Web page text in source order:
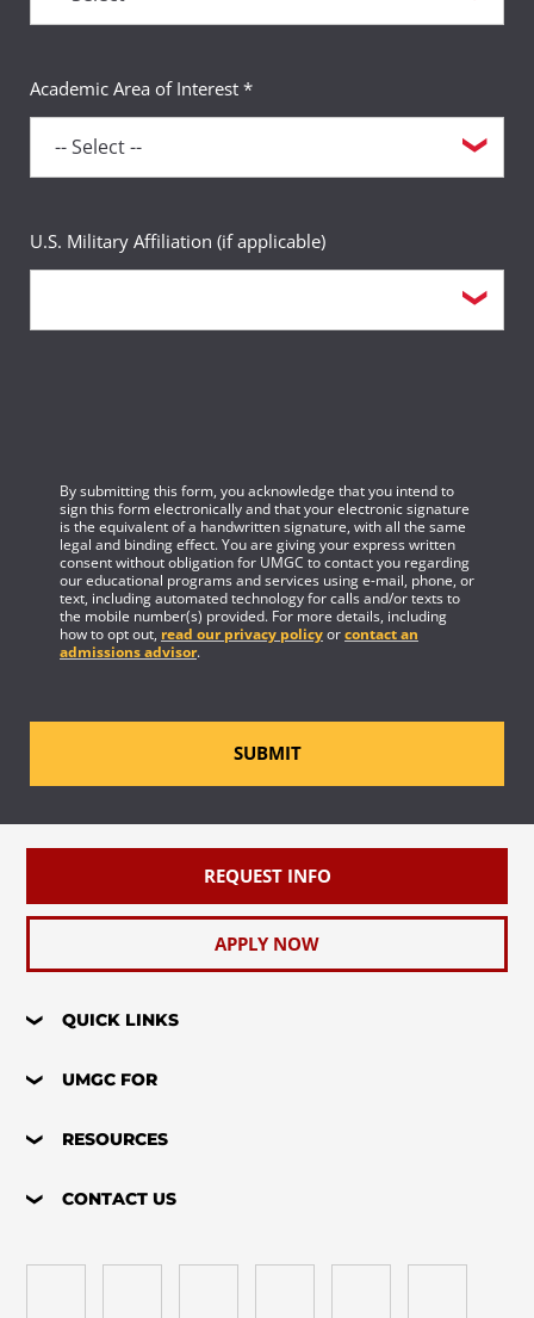
Academic Area of Interest *
U.S. Military Affiliation (if applicable)
By submitting this form, you acknowledge that you intend to
sign this form electronically and that your electronic signature
is the equivalent of a handwritten signature, with all the same
legal and binding effect. You are giving your express written
consent without obligation for UMGC to contact you regarding
our educational programs and services using e-mail, phone, or
text, including automated technology for calls and/or texts to
the mobile number(s) provided. For more details, including
how to opt out, read our privacy policyorcontact an
admissions advisor.
SUBMIT
REQUEST INFO
APPLY NOW
QUICK LINKS
UMGC FOR
RESOURCES
CONTACT US